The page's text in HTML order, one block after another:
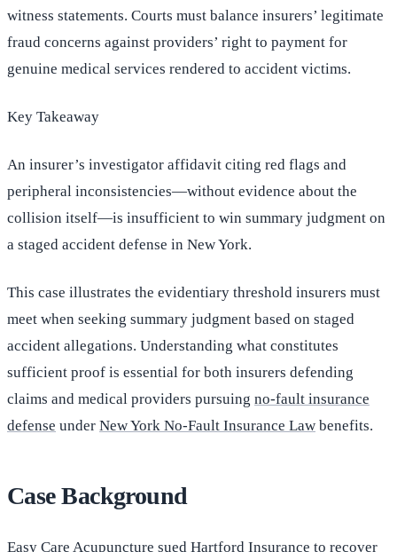
witness statements. Courts must balance insurers’ legitimate
fraud concerns against providers’ right to payment for
genuine medical services rendered to accident victims.
Key Takeaway
An insurer’s investigator affidavit citing red flags and
peripheral inconsistencies—without evidence about the
collision itself—is insufficient to win summary judgment on
a staged accident defense in New York.
This case illustrates the evidentiary threshold insurers must
meet when seeking summary judgment based on staged
accident allegations. Understanding what constitutes
sufficient proof is essential for both insurers defending
claims and medical providers pursuing no-fault insurance
defense under New York No-Fault Insurance Law benefits.
Case Background
Easy Care Acupuncture sued Hartford Insurance to recover